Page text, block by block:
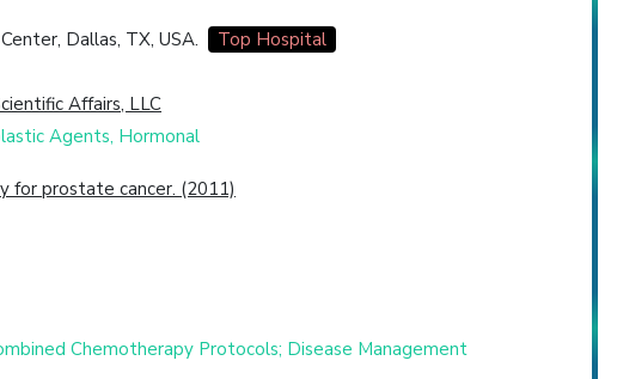
Dallas, TX, USA.
Top Hospital
Affairs, LLC
Agents, Hormonal
for prostate cancer. (2011)
Chemotherapy Protocols; Disease Management